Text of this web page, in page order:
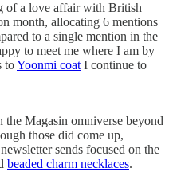
of a love affair with British
month, allocating 6 mentions
to a single mention in the
to meet me where I am by
toYoonmi coat I continue to
Magasin omniverse beyond
those did come up,
sends focused on the
beaded charm necklaces.